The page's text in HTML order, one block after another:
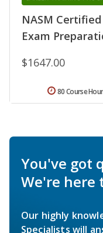
NASM
Exam
$1647.00
80 Course
You've got
We're here
Our highly
Specialists will